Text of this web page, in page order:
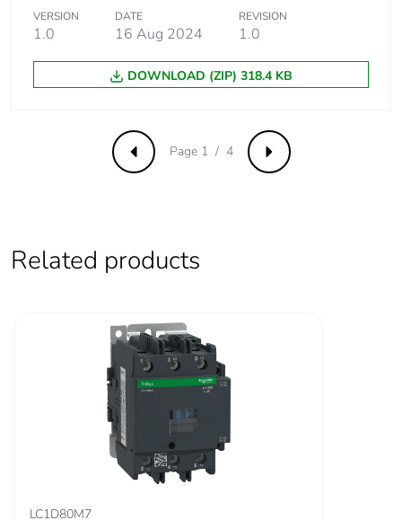
Packaging without
Yes
The product must be
disposed on European
VERSION
1.0
DATE
16 Aug 2024
REVISION
1.0
DOWNLOAD (ZIP) 318.4 KB
Previous Next
Page 1 / 4
Related products
LC1D80M7